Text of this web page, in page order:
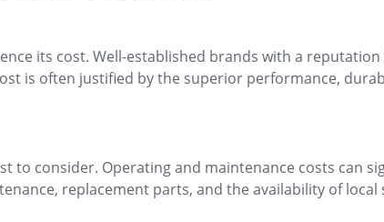
its cost. Well-established brands with a
is often justified by the superior performance,
to consider. Operating and maintenance costs can
replacement parts, and the availability of